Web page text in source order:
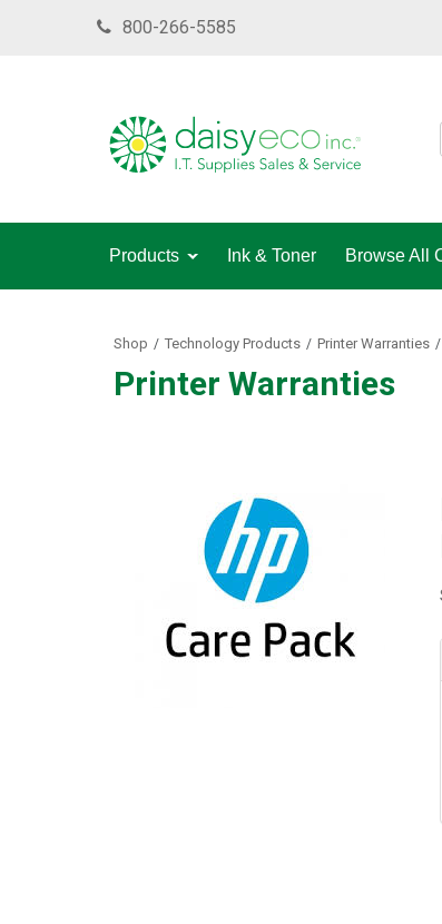
800-266-5585
Products Ink & Toner Browse All
Shop / Technology Products / Printer Warranties /
Printer Warranties